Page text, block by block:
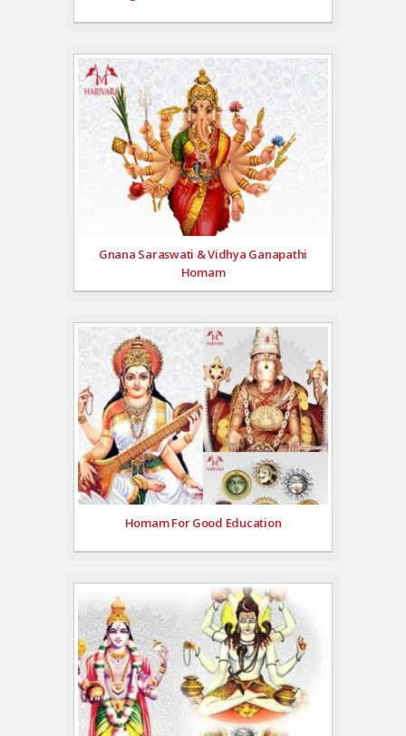
Gnana Saraswati & Vidhya Ganapathi
Homam
Homam For Good Education